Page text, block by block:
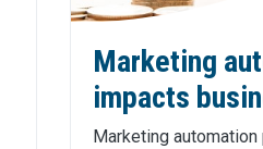
Marketing
impacts
Marketing